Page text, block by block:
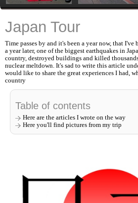
Japan Tour
Time passes by and it's been a year now, that I've
a year later, one of the biggest earthquakes in
country, destroyed buildings and killed
nuclear meltdown. It's sad to write this article
would like to share the great experiences I had,
country
Table of contents
Here are the articles I wrote on the way
Here you'll find pictures from my trip